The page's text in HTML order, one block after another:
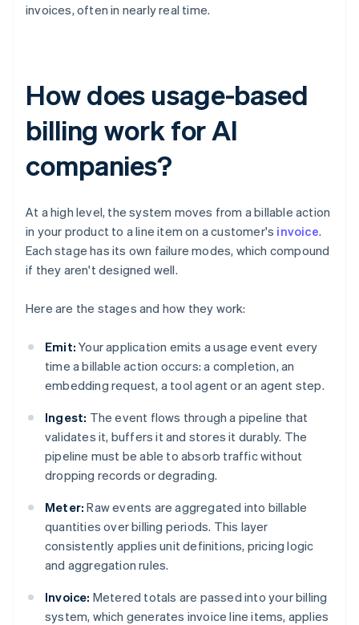
invoices, often in nearly real time.
How does usage-based
billing work for AI
companies?
At a high level, the system moves from a billable action
in your product to a line item on a customer's invoice.
Each stage has its own failure modes, which compound
if they aren't designed well.
Here are the stages and how they work:
Emit: Your application emits a usage event every
time a billable action occurs: a completion, an
embedding request, a tool agent or an agent step.
Ingest: The event flows through a pipeline that
validates it, buffers it and stores it durably. The
pipeline must be able to absorb traffic without
dropping records or degrading.
Meter: Raw events are aggregated into billable
quantities over billing periods. This layer
consistently applies unit definitions, pricing logic
and aggregation rules.
Invoice: Metered totals are passed into your billing
system, which generates invoice line items, applies